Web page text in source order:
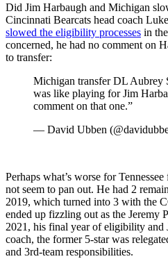
Did Jim Harbaugh and Michigan
Cincinnati Bearcats head coach
slowed the eligibility processes in
concerned, he had no comment on
to transfer:
Michigan transfer DL Aubrey
was like playing for Jim
comment on that one.”
— David Ubben
Perhaps what’s worse for
not seem to pan out. He had 2
2019, which turned into 3 with the
ended up fizzling out as the Jeremy
2021, his final year of eligibility and
coach, the former 5-star was
and 3rd-team responsibilities.